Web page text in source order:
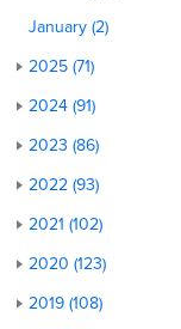
January (2)
2025 (71)
2024 (91)
2023 (86)
2022 (93)
2021 (102)
2020 (123)
2019 (108)